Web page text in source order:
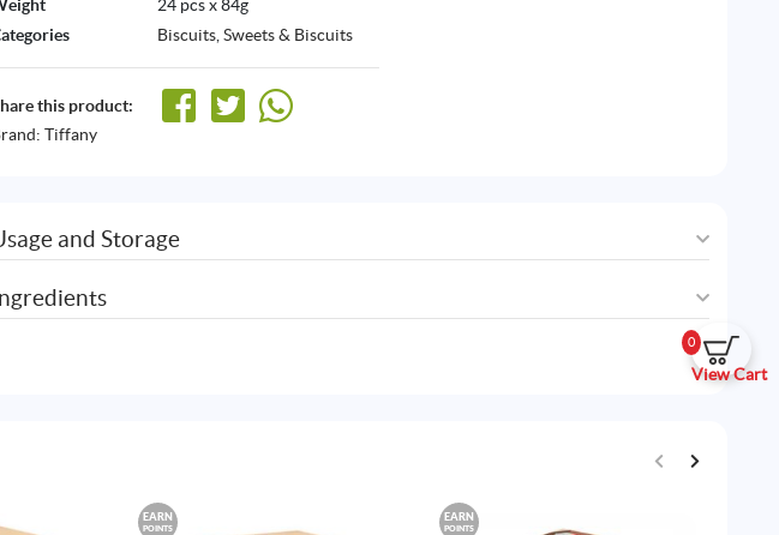
0
View Cart
24 pcs x 84g
Biscuits,Sweets & Biscuits
this product:
Tiffany
and Storage
EARN
POINTS
EARN
POINTS